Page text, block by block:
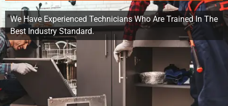
We Have Experienced Technicians Who Are Trained In The
Best Industry Standard.